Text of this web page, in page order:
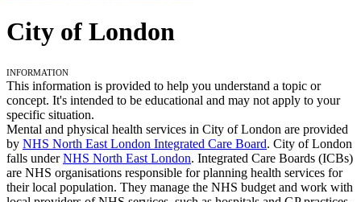
City of London
Information
This information is provided to help you understand a topic or
concept. It's intended to be educational and may not apply to your
specific situation.
Mental and physical health services in City of London are provided
by NHS North East London Integrated Care Board. City of London
falls underNHS North East London. Integrated Care Boards (ICBs)
are NHS organisations responsible for planning health services for
their local population. They manage the NHS budget and work with